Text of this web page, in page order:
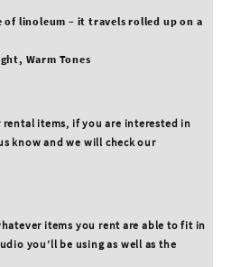
of linoleum – it travels rolled up on a
Warm Tones
rental items, if you are interested in
know and we will check our
items you rent are able to fit in
you’ll be using as well as the